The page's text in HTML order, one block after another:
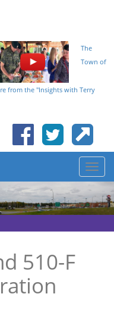
The
Town of
from the "Insights with Terry
510-F